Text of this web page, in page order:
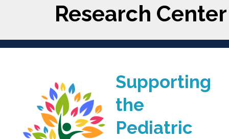
Research
Supporting
the
Pediatric